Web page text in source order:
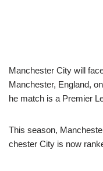
Manchester City will
Manchester, England,
he match is a Premier
This season,
chester City is now